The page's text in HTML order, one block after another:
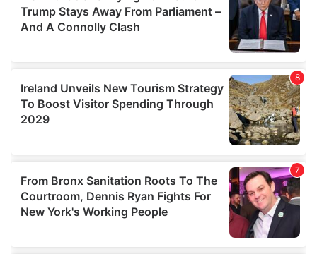
may combine it with other information that you’ve
provided to them or that they’ve collected from your use